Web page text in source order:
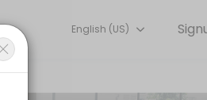
can focus on enjoying the
English (US)